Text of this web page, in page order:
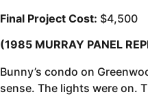
Final Project Cost: $4,500
(1985 MURRAY PANEL
Bunny’s condo on
sense. The lights were on.